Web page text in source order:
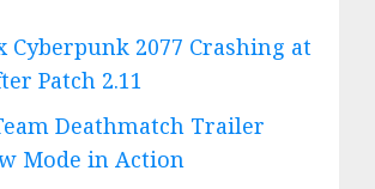
Cyberpunk 2077 Crashing at
Patch 2.11
Deathmatch Trailer
Mode in Action